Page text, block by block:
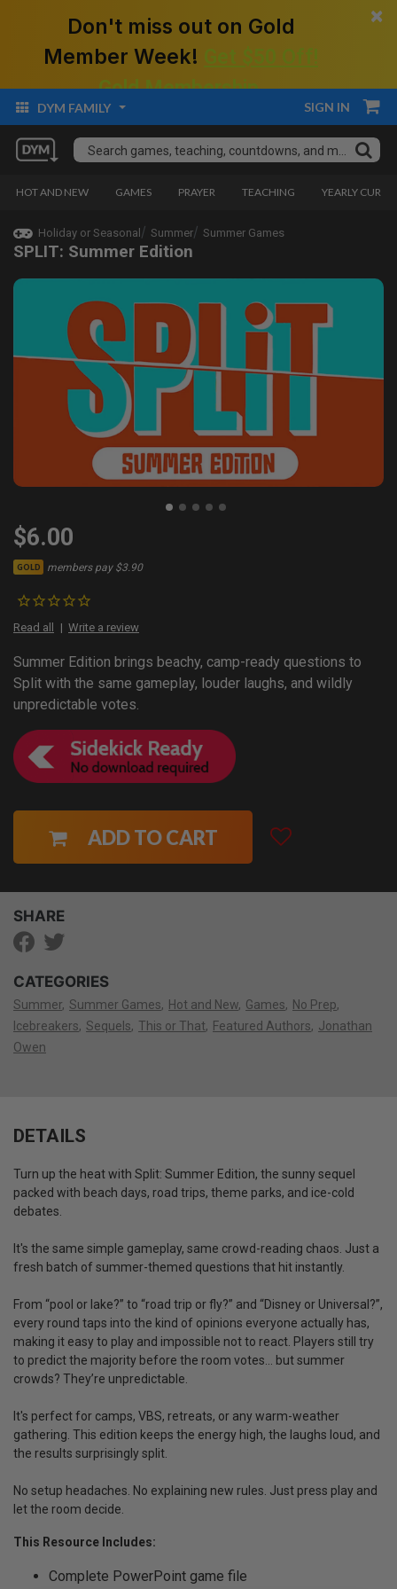
Don't miss out on Gold
Member Week!
Gold Membership.
×
DYM FAMILY SIGN IN
HOT AND NEW GAMES PRAYER TEACHING YEARLY
Holiday or Seasonal Summer Summer Games
SPLIT: Summer Edition
$6.00
GOLD members pay $3.90
Read all Write a review
Summer Edition brings beachy, camp-ready questions to
Split with the same gameplay, louder laughs, and wildly
unpredictable votes.
ADD TO CART
SHARE
CATEGORIES
Summer Summer Games Hot and New Games
No Prep
Icebreakers Sequels This or That Featured Authors
Jonathan
Owen
DETAILS
Turn up the heat with Split: Summer Edition, the sunny sequel
packed with beach days, road trips, theme parks, and ice-cold
debates.
It's the same simple gameplay, same crowd-reading chaos. Just a
fresh batch of summer-themed questions that hit instantly.
From “pool or lake?” to “road trip or fly?” and “Disney or Universal?”,
every round taps into the kind of opinions everyone actually has,
making it easy to play and impossible not to react. Players still try
to predict the majority before the room votes… but summer
crowds? They’re unpredictable.
It's perfect for camps, VBS, retreats, or any warm-weather
gathering. This edition keeps the energy high, the laughs loud, and
the results surprisingly split.
No setup headaches. No explaining new rules. Just press play and
let the room decide.
This Resource Includes:
Complete PowerPoint game file